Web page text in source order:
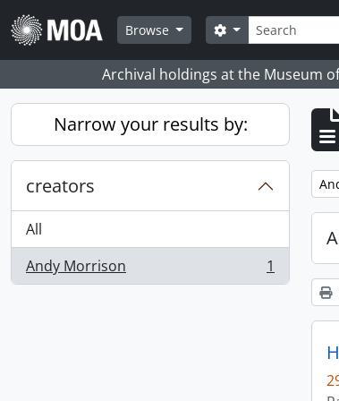
Skip to main content
Browse
Search
Search options
Archival holdings at the Museum
Narrow your results by:
creators
All
Andy Morrison
, 1 results 1